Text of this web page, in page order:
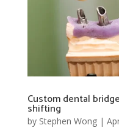
Custom dental
shifting
by Stephen Wong|